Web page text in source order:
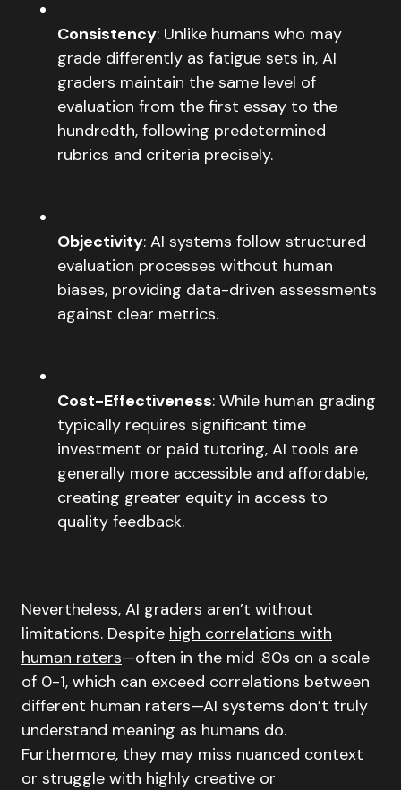
Consistency: Unlike humans who may
grade differently as fatigue sets in, AI
graders maintain the same level of
evaluation from the first essay to the
hundredth, following predetermined
rubrics and criteria precisely.
Objectivity: AI systems follow structured
evaluation processes without human
biases, providing data-driven assessments
against clear metrics.
Cost-Effectiveness: While human grading
typically requires significant time
investment or paid tutoring, AI tools are
generally more accessible and affordable,
creating greater equity in access to
quality feedback.
Nevertheless, AI graders aren’t without
limitations. Despite high correlations with
human raters—often in the mid .80s on a scale
of 0-1, which can exceed correlations between
different human raters—AI systems don’t truly
understand meaning as humans do.
Furthermore, they may miss nuanced context
or struggle with highly creative or